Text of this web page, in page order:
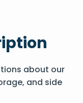
about our
and side